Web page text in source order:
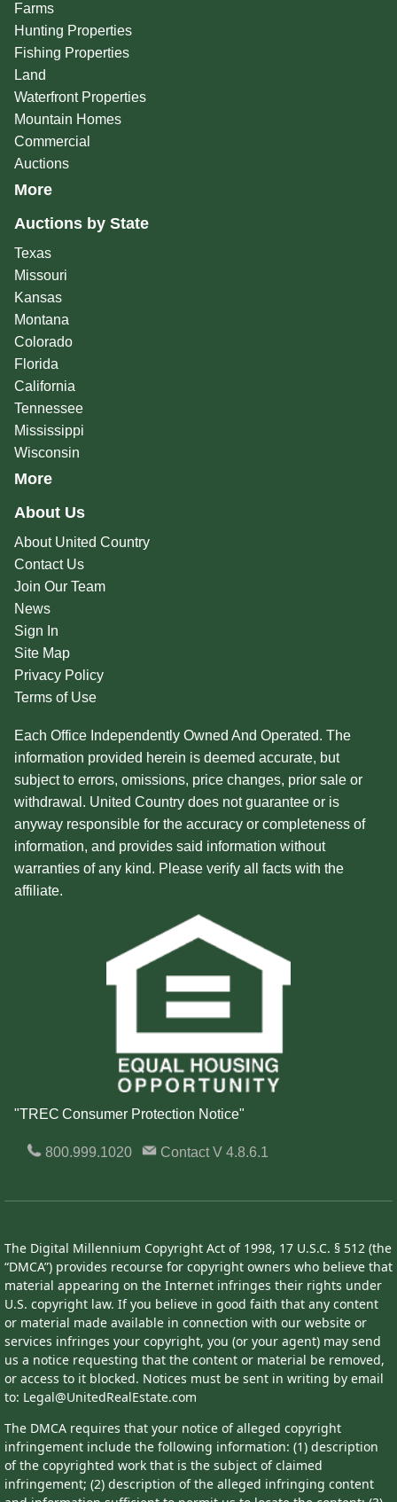
Farms
Hunting Properties
Fishing Properties
Land
Waterfront Properties
Mountain Homes
Commercial
Auctions
More
Auctions by State
Texas
Missouri
Kansas
Montana
Colorado
Florida
California
Tennessee
Mississippi
Wisconsin
More
About Us
About United Country
Contact Us
Join Our Team
News
Sign In
Site Map
Privacy Policy
Terms of Use
Each Office Independently Owned And Operated. The
information provided herein is deemed accurate, but
subject to errors, omissions, price changes, prior sale or
withdrawal. United Country does not guarantee or is
anyway responsible for the accuracy or completeness of
information, and provides said information without
warranties of any kind. Please verify all facts with the
affiliate.
"TREC Consumer Protection Notice"
800.999.1020 ContactV 4.8.6.1
The Digital Millennium Copyright Act of 1998, 17 U.S.C. § 512 (the
“DMCA”) provides recourse for copyright owners who believe that
material appearing on the Internet infringes their rights under
U.S. copyright law. If you believe in good faith that any content
or material made available in connection with our website or
services infringes your copyright, you (or your agent) may send
us a notice requesting that the content or material be removed,
or access to it blocked. Notices must be sent in writing by email
to: Legal@UnitedRealEstate.com
The DMCA requires that your notice of alleged copyright
infringement include the following information: (1) description
of the copyrighted work that is the subject of claimed
infringement; (2) description of the alleged infringing content